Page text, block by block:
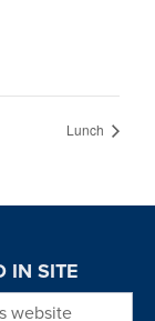
Lunch
IN SITE
website